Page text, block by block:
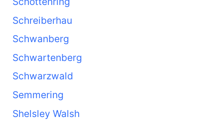
Schreiberhau
Schwanberg
Schwartenberg
Schwarzwald
Semmering
Shelsley Walsh